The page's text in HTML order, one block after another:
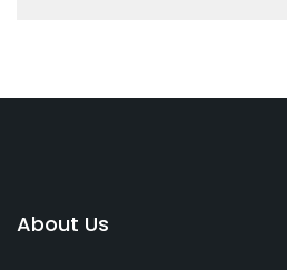
About Us